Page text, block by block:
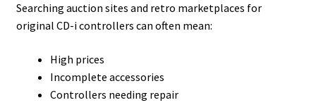
Searching auction sites and retro marketplaces for
original CD-i controllers can often mean:
High prices
Incomplete accessories
Controllers needing repair